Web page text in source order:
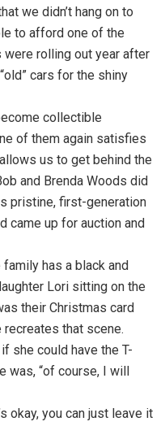
we didn’t hang on to
to afford one of the
were rolling out year after
cars for the shiny
collectible
of them again satisfies
us to get behind the
and Brenda Woods did
pristine, first-generation
came up for auction and
has a black and
Lori sitting on the
their Christmas card
recreates that scene.
she could have the T-
was, “of course, I will
okay, you can just leave it